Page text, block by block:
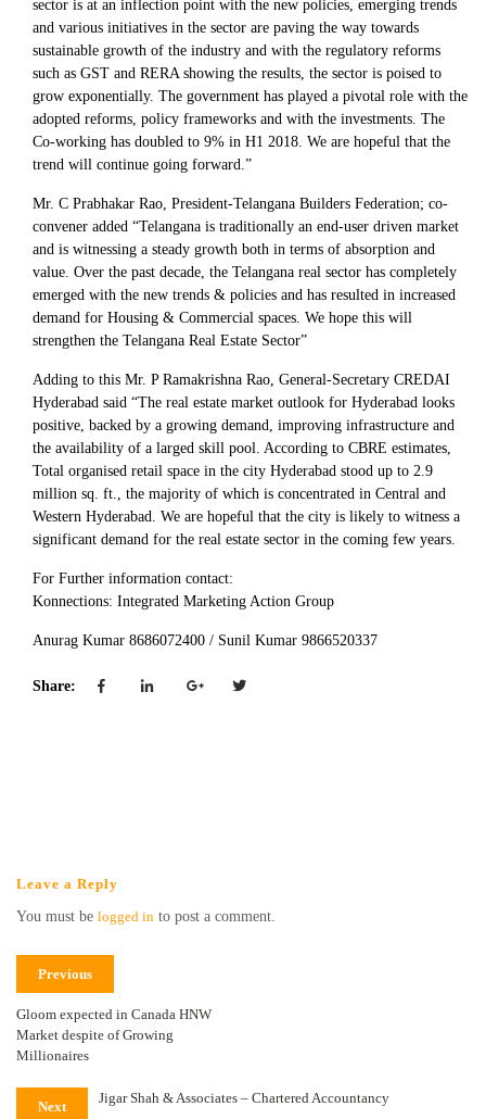
sector is at an inflection point with the new policies, emerging trends
and various initiatives in the sector are paving the way towards
sustainable growth of the industry and with the regulatory reforms
such as GST and RERA showing the results, the sector is poised to
grow exponentially. The government has played a pivotal role with the
adopted reforms, policy frameworks and with the investments. The
Co-working has doubled to 9% in H1 2018. We are hopeful that the
trend will continue going forward.”
Mr. C Prabhakar Rao, President-Telangana Builders Federation; co-
convener added “Telangana is traditionally an end-user driven market
and is witnessing a steady growth both in terms of absorption and
value. Over the past decade, the Telangana real sector has completely
emerged with the new trends & policies and has resulted in increased
demand for Housing & Commercial spaces. We hope this will
strengthen the Telangana Real Estate Sector”
Adding to this Mr. P Ramakrishna Rao, General-Secretary CREDAI
Hyderabad said “The real estate market outlook for Hyderabad looks
positive, backed by a growing demand, improving infrastructure and
the availability of a larged skill pool. According to CBRE estimates,
Total organised retail space in the city Hyderabad stood up to 2.9
million sq. ft., the majority of which is concentrated in Central and
Western Hyderabad. We are hopeful that the city is likely to witness a
significant demand for the real estate sector in the coming few years.
For Further information contact:
Konnections: Integrated Marketing Action Group
Anurag Kumar 8686072400 / Sunil Kumar 9866520337
Share:
Leave a Reply
You must be logged in to post a comment.
Previous
Gloom expected in Canada HNW
Market despite of Growing
Millionaires
Next
Jigar Shah & Associates – Chartered Accountancy